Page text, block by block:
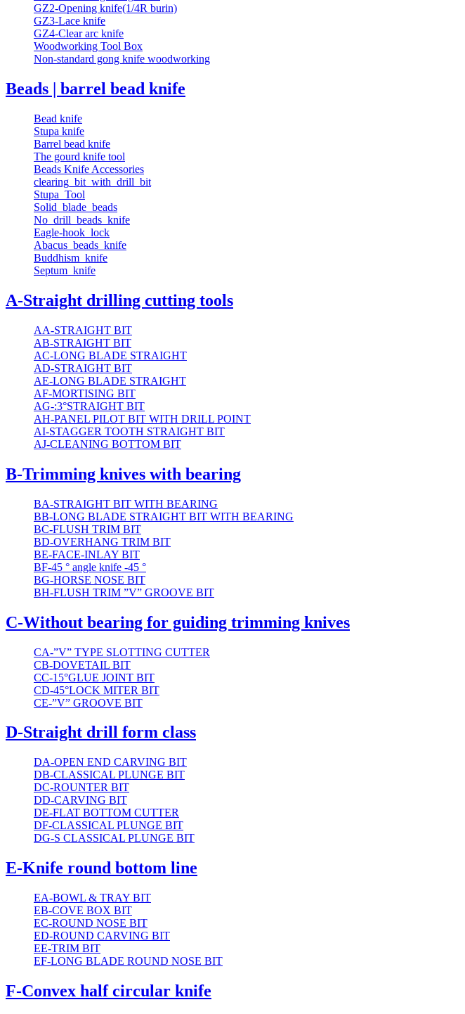
GZ2-Opening knife(1/4R burin)
GZ3-Lace knife
GZ4-Clear arc knife
Woodworking Tool Box
Non-standard gong knife woodworking
Beads | barrel bead knife
Bead knife
Stupa knife
Barrel bead knife
The gourd knife tool
Beads Knife Accessories
clearing_bit_with_drill_bit
Stupa_Tool
Solid_blade_beads
No_drill_beads_knife
Eagle-hook_lock
Abacus_beads_knife
Buddhism_knife
Septum_knife
A-Straight drilling cutting tools
AA-STRAIGHT BIT
AB-STRAIGHT BIT
AC-LONG BLADE STRAIGHT
AD-STRAIGHT BIT
AE-LONG BLADE STRAIGHT
AF-MORTISING BIT
AG-:3°STRAIGHT BIT
AH-PANEL PILOT BIT WITH DRILL POINT
AI-STAGGER TOOTH STRAIGHT BIT
AJ-CLEANING BOTTOM BIT
B-Trimming knives with bearing
BA-STRAIGHT BIT WITH BEARING
BB-LONG BLADE STRAIGHT BIT WITH BEARING
BC-FLUSH TRIM BIT
BD-OVERHANG TRIM BIT
BE-FACE-INLAY BIT
BF-45 ° angle knife -45 °
BG-HORSE NOSE BIT
BH-FLUSH TRIM ”V” GROOVE BIT
C-Without bearing for guiding trimming knives
CA-”V” TYPE SLOTTING CUTTER
CB-DOVETAIL BIT
CC-15°GLUE JOINT BIT
CD-45°LOCK MITER BIT
CE-”V” GROOVE BIT
D-Straight drill form class
DA-OPEN END CARVING BIT
DB-CLASSICAL PLUNGE BIT
DC-ROUNTER BIT
DD-CARVING BIT
DE-FLAT BOTTOM CUTTER
DF-CLASSICAL PLUNGE BIT
DG-S CLASSICAL PLUNGE BIT
E-Knife round bottom line
EA-BOWL & TRAY BIT
EB-COVE BOX BIT
EC-ROUND NOSE BIT
ED-ROUND CARVING BIT
EE-TRIM BIT
EF-LONG BLADE ROUND NOSE BIT
F-Convex half circular knife